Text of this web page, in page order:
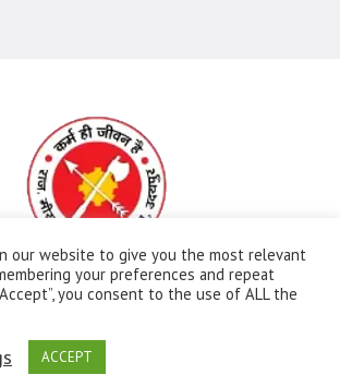
| Ⓒ Government Meera Girls
our website to give you the most relevant
your preferences and repeat
you consent to the use of ALL the
ACCEPT